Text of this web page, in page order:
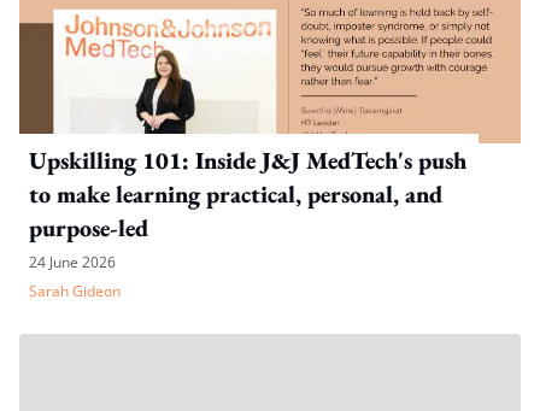
Upskilling 101: Inside J&J MedTech's push
to make learning practical, personal, and
purpose-led
24 June 2026
Sarah Gideon